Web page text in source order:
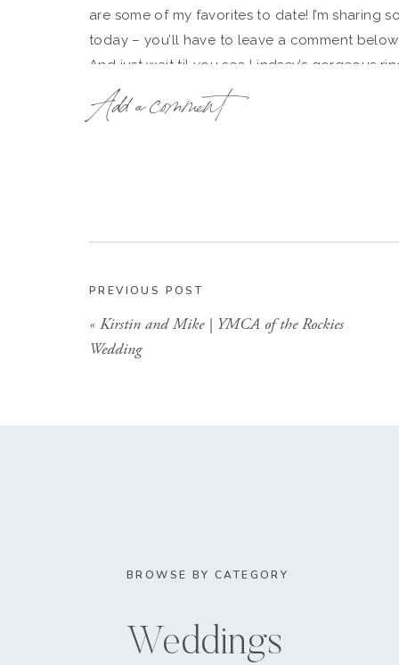
are some of my favorites to date! I’m sharing
today – you’ll have to leave a comment
And just wait til you see Lindsey’s gorgeous
I can’t wait for their May wedding this Spring!
Add a comment
PREVIOUS POST
« Kirstin and Mike | YMCA of the Rockies
Wedding
BROWSE BY CATEGORY
Weddings